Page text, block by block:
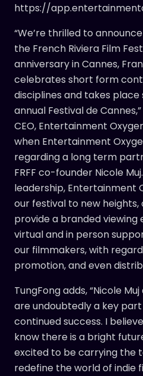
https://
“We’re thrilled to
the French Riviera Film
anniversary in Cannes,
celebrates short form
disciplines and takes
annual Festival de
CEO, Entertainment
when Entertainment
regarding a long term
FRFF co-founder Nicole
leadership, Entertainment
our festival to new
provide a branded viewing
virtual and in person
our filmmakers, with
promotion, and even
TungFong adds, “Nicole
are undoubtedly a key part
continued success. I
know there is a bright
excited to be carrying the
redefine the world of indie